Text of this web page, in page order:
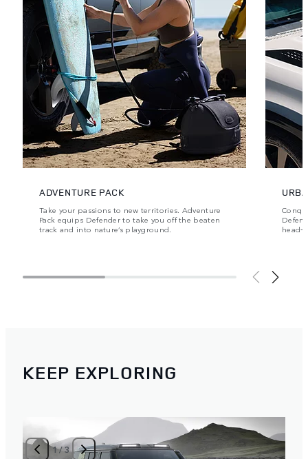
ADVENTURE PACK
Take your passions to new territories. Adventure
Pack equips Defender to take you off the beaten
track and into nature’s playground.
KEEP EXPLORING
1/3